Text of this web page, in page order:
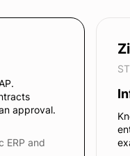
approval.
ERP and